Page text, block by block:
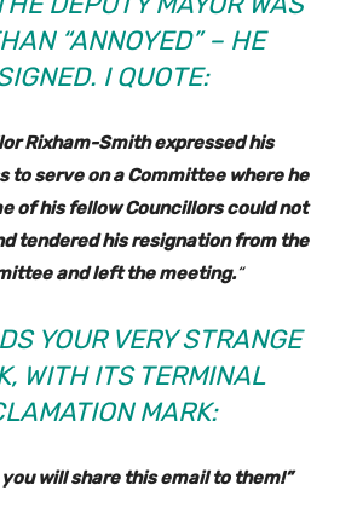
“ANNOYED” – HE
I QUOTE:
Rixham-Smith expressed his
to serve on a Committee where he
of his fellow Councillors could not
tendered his resignation from the
and left the meeting.“
YOUR VERY STRANGE
WITH ITS TERMINAL
MARK:
you will share this email to them!”